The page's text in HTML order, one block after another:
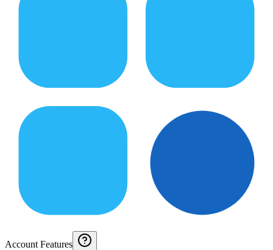
Account Features